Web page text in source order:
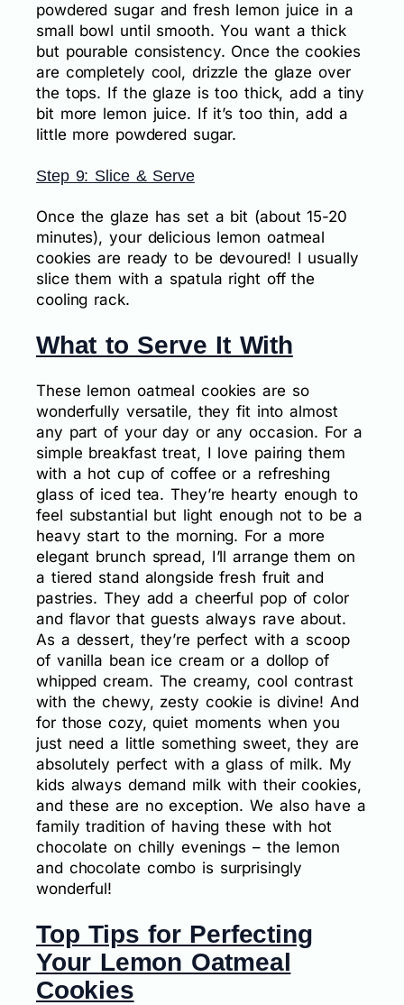
powdered sugar and fresh lemon juice in a
small bowl until smooth. You want a thick
but pourable consistency. Once the cookies
are completely cool, drizzle the glaze over
the tops. If the glaze is too thick, add a tiny
bit more lemon juice. If it’s too thin, add a
little more powdered sugar.
Step 9: Slice & Serve
Once the glaze has set a bit (about 15-20
minutes), your delicious lemon oatmeal
cookies are ready to be devoured! I usually
slice them with a spatula right off the
cooling rack.
What to Serve It With
These lemon oatmeal cookies are so
wonderfully versatile, they fit into almost
any part of your day or any occasion. For a
simple breakfast treat, I love pairing them
with a hot cup of coffee or a refreshing
glass of iced tea. They’re hearty enough to
feel substantial but light enough not to be a
heavy start to the morning. For a more
elegant brunch spread, I’ll arrange them on
a tiered stand alongside fresh fruit and
pastries. They add a cheerful pop of color
and flavor that guests always rave about.
As a dessert, they’re perfect with a scoop
of vanilla bean ice cream or a dollop of
whipped cream. The creamy, cool contrast
with the chewy, zesty cookie is divine! And
for those cozy, quiet moments when you
just need a little something sweet, they are
absolutely perfect with a glass of milk. My
kids always demand milk with their cookies,
and these are no exception. We also have a
family tradition of having these with hot
chocolate on chilly evenings – the lemon
and chocolate combo is surprisingly
wonderful!
Top Tips for Perfecting
Your Lemon Oatmeal
Cookies